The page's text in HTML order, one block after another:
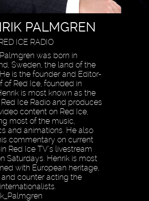
PALMGREN
ICE RADIO
was born in
Sweden, the land of the
is the founder and Editor-
of Red Ice, founded in
is most known as the
Ice Radio and produces
content on Red Ice,
most of the music,
and animations. He also
commentary on current
Red Ice TV’s livestream
Saturdays. Henrik is most
with European heritage,
counter acting the